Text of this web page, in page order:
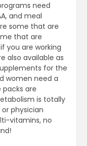
need
and meal
some that are
that are
you are working
also available as
for the
women need a
are
is totally
physician
vitamins, no